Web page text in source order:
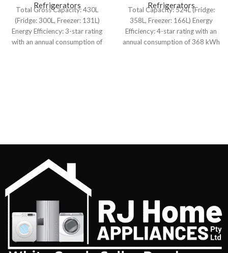
Refrigerator
Refrigerators
Total Gross Capacity: 430L
(Fridge: 300L, Freezer: 131L)
Energy Efficiency: 3-star rating
with an annual consumption of
Refrigerator
Refrigerators
Total Capacity: 524L (Fridge:
358L, Freezer: 166L) Energy
Efficiency: 4-star rating with an
annual consumption of 368 kWh